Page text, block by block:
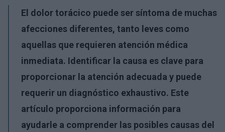
El dolor torácico puede ser síntoma de muchas
afecciones diferentes, tanto leves como
aquellas que requieren atención médica
inmediata. Identificar la causa es clave para
proporcionar la atención adecuada y puede
requerir un diagnóstico exhaustivo. Este
artículo proporciona información para
ayudarle a comprender las posibles causas del